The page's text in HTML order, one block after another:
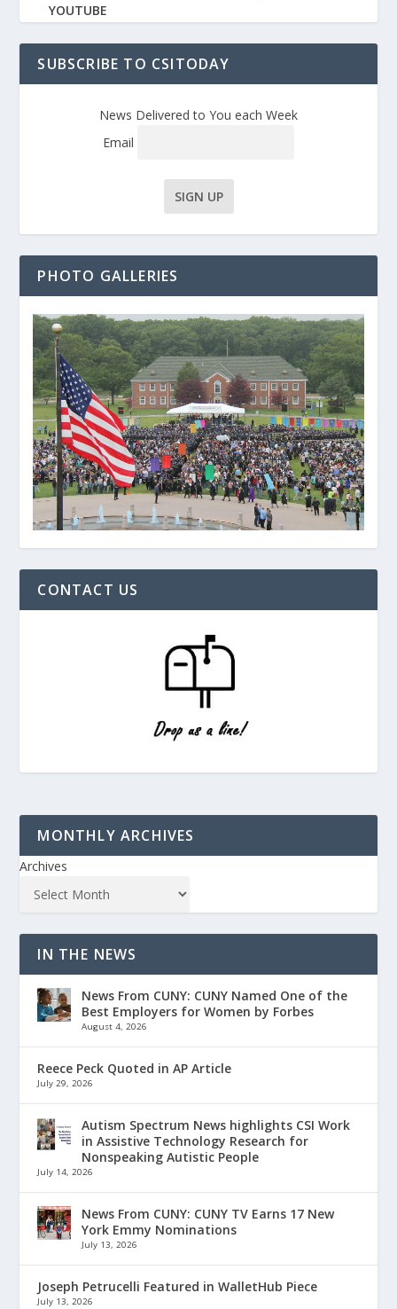
YOUTUBE
SUBSCRIBE TO CSITODAY
News Delivered to You each Week
Email
PHOTO GALLERIES
CONTACT US
MONTHLY ARCHIVES
Archives
IN THE NEWS
News From CUNY: CUNY Named One of the
Best Employers for Women by Forbes
August 4, 2026
Reece Peck Quoted in AP Article
July 29, 2026
Autism Spectrum News highlights CSI Work
in Assistive Technology Research for
Nonspeaking Autistic People
July 14, 2026
News From CUNY: CUNY TV Earns 17 New
York Emmy Nominations
July 13, 2026
Joseph Petrucelli Featured in WalletHub Piece
July 13, 2026